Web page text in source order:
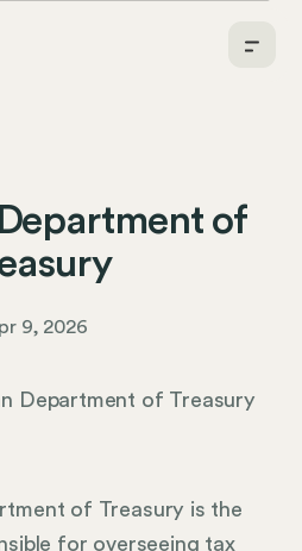
of
9, 2026
Department of Treasury
of Treasury is the
for overseeing tax